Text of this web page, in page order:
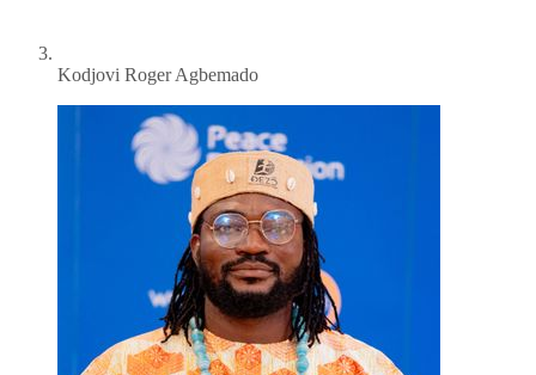
Kodjovi Roger Agbemado